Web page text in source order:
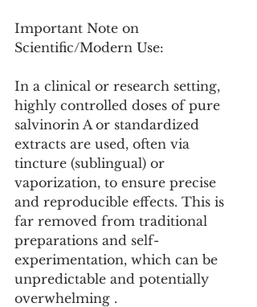
Important Note on
Scientific/Modern Use:
In a clinical or research setting,
highly controlled doses of pure
salvinorin A or standardized
extracts are used, often via
tincture (sublingual) or
vaporization, to ensure precise
and reproducible effects. This is
far removed from traditional
preparations and self-
experimentation, which can be
unpredictable and potentially
overwhelming .